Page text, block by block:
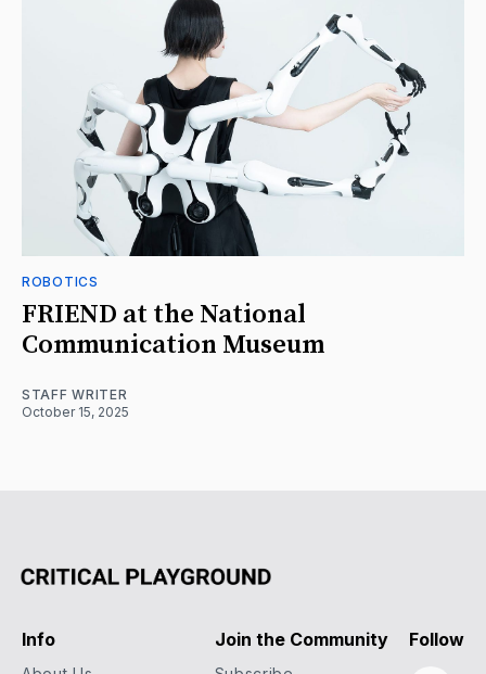
ROBOTICS
FRIEND at the National
Communication Museum
STAFF WRITER
October 15, 2025
Info Join the Community Follow